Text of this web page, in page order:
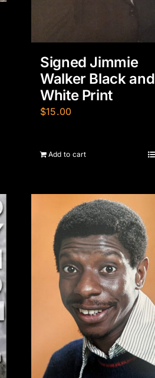
Signed Jimmie
Walker Black and
White Print
$15.00
Add to cart